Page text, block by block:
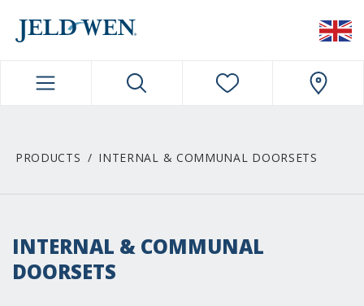
PRODUCTS INTERNAL & COMMUNAL DOORSETS
INTERNAL & COMMUNAL
DOORSETS